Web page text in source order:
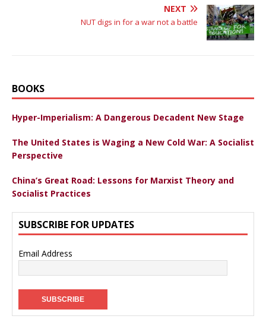
NEXT
NUT digs in for a war not a battle
BOOKS
Hyper-Imperialism: A Dangerous Decadent New Stage
The United States is Waging a New Cold War: A Socialist
Perspective
China’s Great Road: Lessons for Marxist Theory and
Socialist Practices
SUBSCRIBE FOR UPDATES
Email Address